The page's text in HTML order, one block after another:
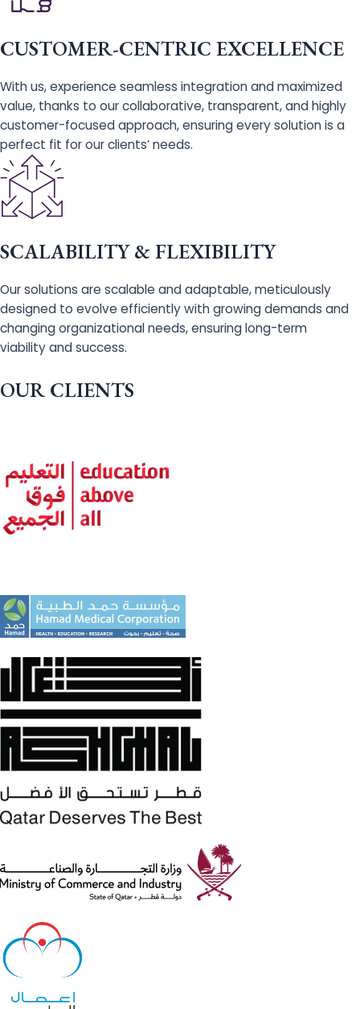
CUSTOMER-CENTRIC EXCELLENCE
With us, experience seamless integration and maximized
value, thanks to our collaborative, transparent, and highly
customer-focused approach, ensuring every solution is a
perfect fit for our clients’ needs.
SCALABILITY & FLEXIBILITY
Our solutions are scalable and adaptable, meticulously
designed to evolve efficiently with growing demands and
changing organizational needs, ensuring long-term
viability and success.
OUR CLIENTS